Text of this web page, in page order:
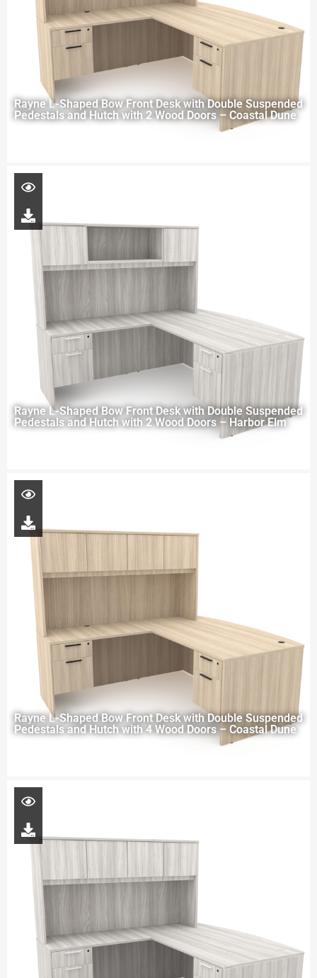
Rayne L-Shaped Bow Front Desk with Double Suspended
Pedestals and Hutch with 2 Wood Doors – Coastal Dune
Rayne L-Shaped Bow Front Desk with Double Suspended
Pedestals and Hutch with 2 Wood Doors – Harbor Elm
Rayne L-Shaped Bow Front Desk with Double Suspended
Pedestals and Hutch with 4 Wood Doors – Coastal Dune